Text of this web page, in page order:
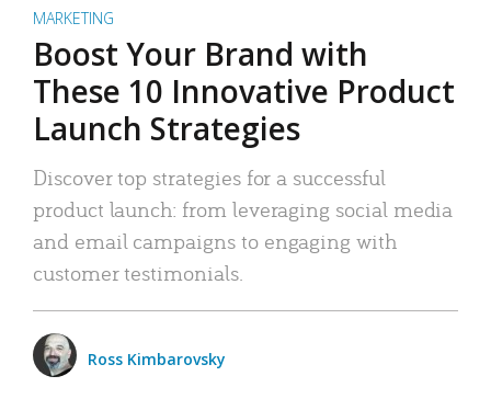
MARKETING
Boost Your Brand with
These 10 Innovative Product
Launch Strategies
Discover top strategies for a successful
product launch: from leveraging social media
and email campaigns to engaging with
customer testimonials.
Ross Kimbarovsky